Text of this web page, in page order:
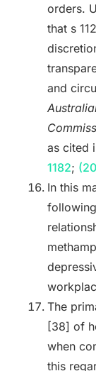
orders.
that s
and
as cited
1182;
In this
The
[38] of
when
this